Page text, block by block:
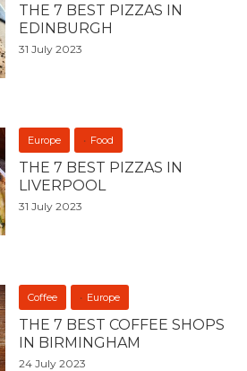
THE 7 BEST PIZZAS IN
EDINBURGH
31 July 2023
Europe Food
THE 7 BEST PIZZAS IN
LIVERPOOL
31 July 2023
Coffee Europe
THE 7 BEST COFFEE SHOPS
IN BIRMINGHAM
24 July 2023